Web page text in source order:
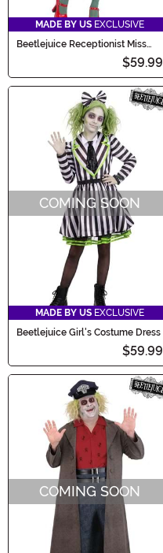
MADE BY US EXCLUSIVE
Beetlejuice Receptionist Miss
Argentina Women's Costume
$59.99
COMING SOON
MADE BY US EXCLUSIVE
Beetlejuice Girl's Costume Dress
$59.99
COMING SOON